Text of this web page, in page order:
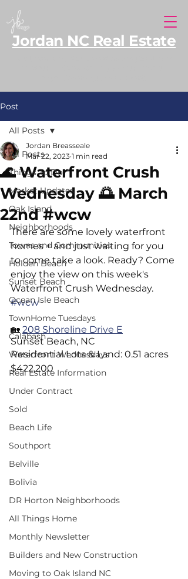
Jordan NC Real Estate
Post
All Posts
Things To Do
Market Updates
Oak Island
Neighborhoods
Towns and Communities
Holden Beach
Sunset Beach
Ocean Isle Beach
TownHome Tuesdays
Calabash
Waterfront Wednesdays
Real Estate Information
Under Contract
Sold
Beach Life
Southport
Belville
Bolivia
DR Horton Neighborhoods
All Things Home
Monthly Newsletter
Builders and New Construction
Moving to Oak Island NC
All Posts
🌊 Waterfront Crush
Wednesday 🌅 March
22nd #wcw
Jordan Breasseale
Mar 22, 2023 1 min read
There are some lovely waterfront
homes + and just waiting for you
to come take a look. Ready? Come
enjoy the view on this week's
Waterfront Crush Wednesday.
#wcw
🏡 208 Shoreline Drive E
Sunset Beach, NC
Residential Lots & Land: 0.51 acres
$422,200